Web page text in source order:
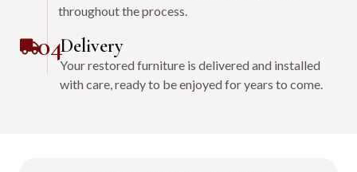
throughout the process.
04Delivery
Your restored furniture is delivered and installed
with care, ready to be enjoyed for years to come.